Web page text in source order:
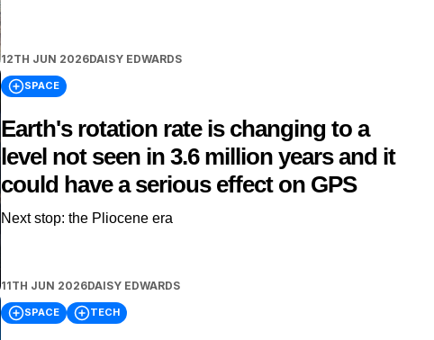
12TH JUN 2026DAISY EDWARDS
SPACE
Earth's rotation rate is changing to a
level not seen in 3.6 million years and it
could have a serious effect on GPS
Next stop: the Pliocene era
11TH JUN 2026DAISY EDWARDS
SPACE TECH